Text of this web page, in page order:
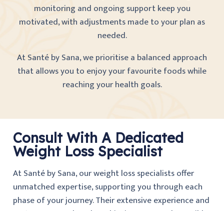
monitoring and ongoing support keep you
motivated, with adjustments made to your plan as
needed.
At Santé by Sana, we prioritise a balanced approach
that allows you to enjoy your favourite foods while
reaching your health goals.
Consult With A Dedicated
Weight Loss Specialist
At Santé by Sana, our weight loss specialists offer
unmatched expertise, supporting you through each
phase of your journey. Their extensive experience and